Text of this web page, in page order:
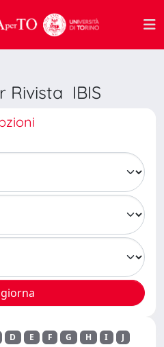
Rivista IBIS
D E F G H I
J